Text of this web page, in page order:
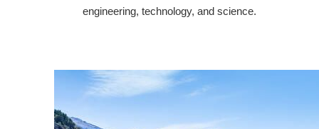
engineering, technology, and science.